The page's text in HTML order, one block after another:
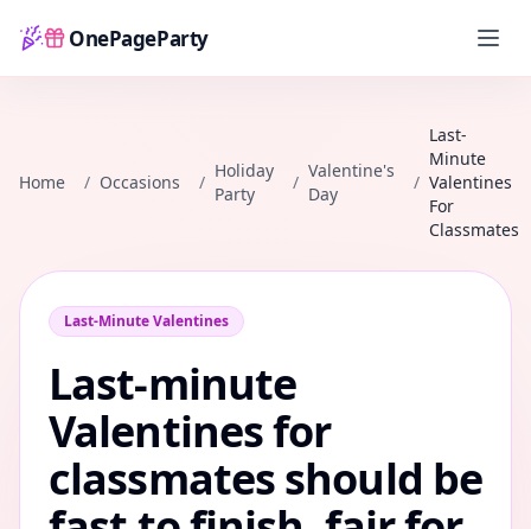
OnePageParty
Home
Home / Occasions /
Holiday
Party
/
Valentine's
Day
/
Last-
Minute
Valentines
For
Classmates
Last-Minute Valentines
Last-minute
Valentines for
classmates should be